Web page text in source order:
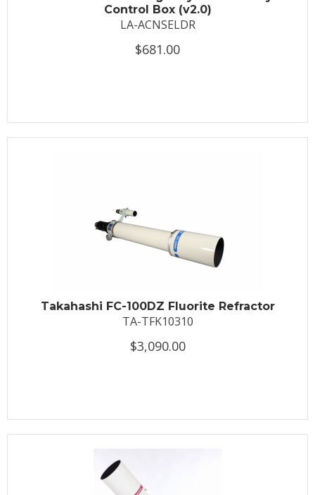
Control Box (v2.0)
LA-ACNSELDR
$681.00
Takahashi FC-100DZ Fluorite Refractor
TA-TFK10310
$3,090.00